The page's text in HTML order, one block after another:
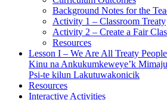
Background Notes for the
Activity 1 – Classroom Treaty
Activity 2 – Create a Fair
Resources
Lesson I – We Are All Treaty People
Kinu na Ankukumkeweye’k
Psi-te kilun Lakutuwakonicik
Resources
Interactive Activities